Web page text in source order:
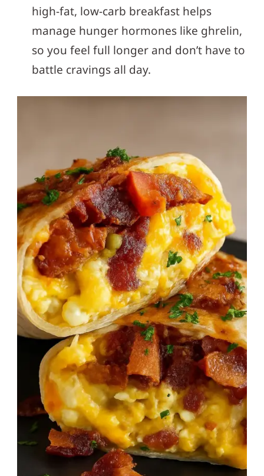
high-fat, low-carb breakfast helps
manage hunger hormones like ghrelin,
so you feel full longer and don’t have to
battle cravings all day.